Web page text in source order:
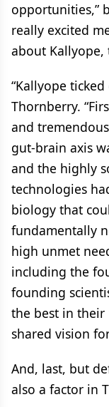
opportunities,”
really excited
about
“Kallyope
Thornberry.
and
gut-brain axis
and the highly
technologies
biology that
fundamentally
high unmet
including the
founding
the best in their
shared vision
And, last, but
also a factor in